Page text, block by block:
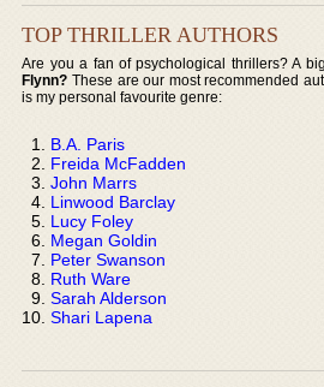
TOP THRILLER AUTHORS
Are you a fan of psychological thrillers? A
Flynn? These are our most recommended
is my personal favourite genre:
B.A. Paris
Freida McFadden
John Marrs
Linwood Barclay
Lucy Foley
Megan Goldin
Peter Swanson
Ruth Ware
Sarah Alderson
Shari Lapena